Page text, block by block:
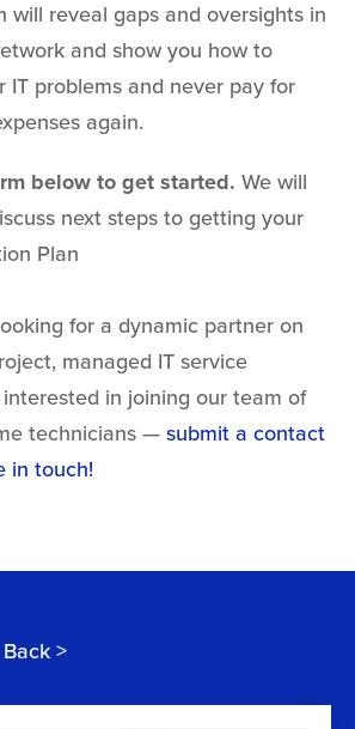
will reveal gaps and oversights in
and show you how to
IT problems and never pay for
again.
below to get started. We will
next steps to getting your
Plan
for a dynamic partner on
managed IT service
in joining our team of
technicians — submit a contact
in touch!
Back >